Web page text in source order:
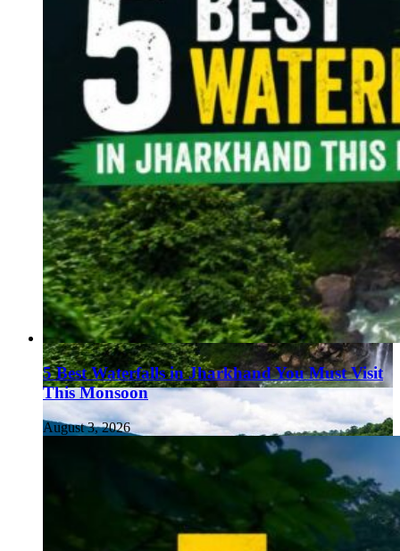
5 Best Waterfalls in Jharkhand You Must Visit
This Monsoon
August 3, 2026